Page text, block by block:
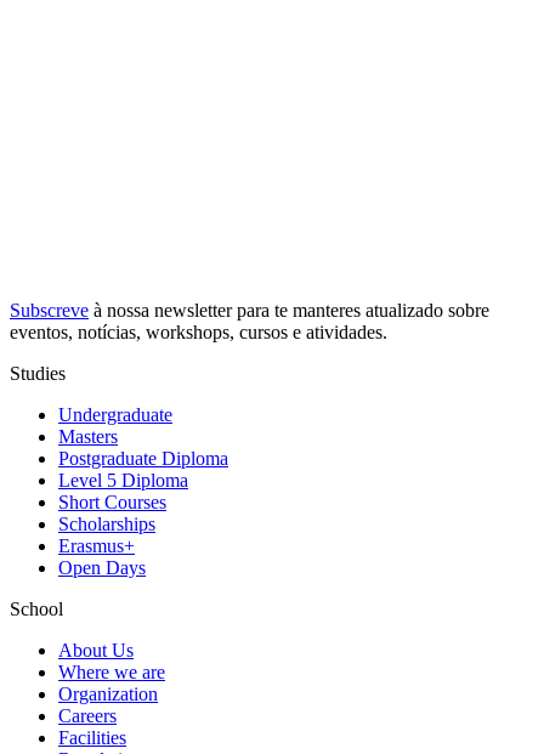
Subscreve à nossa newsletterpara te manteres atualizado sobre
eventos, notícias, workshops, cursos e atividades.
Studies
Undergraduate
Masters
Postgraduate Diploma
Level 5 Diploma
Short Courses
Scholarships
Erasmus+
Open Days
School
About Us
Where we are
Organization
Careers
Facilities